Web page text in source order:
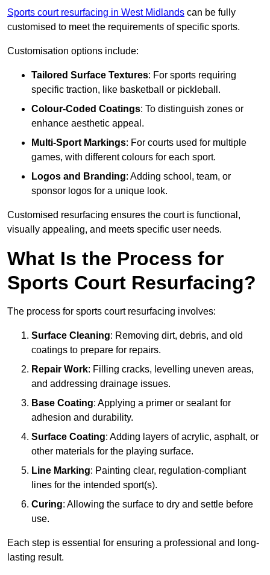
Sports court resurfacing in West Midlands can be fully
customised to meet the requirements of specific sports.
Customisation options include:
Tailored Surface Textures: For sports requiring
specific traction, like basketball or pickleball.
Colour-Coded Coatings: To distinguish zones or
enhance aesthetic appeal.
Multi-Sport Markings: For courts used for multiple
games, with different colours for each sport.
Logos and Branding: Adding school, team, or
sponsor logos for a unique look.
Customised resurfacing ensures the court is functional,
visually appealing, and meets specific user needs.
What Is the Process for
Sports Court Resurfacing?
The process for sports court resurfacing involves:
Surface Cleaning: Removing dirt, debris, and old
coatings to prepare for repairs.
Repair Work: Filling cracks, levelling uneven areas,
and addressing drainage issues.
Base Coating: Applying a primer or sealant for
adhesion and durability.
Surface Coating: Adding layers of acrylic, asphalt, or
other materials for the playing surface.
Line Marking: Painting clear, regulation-compliant
lines for the intended sport(s).
Curing: Allowing the surface to dry and settle before
use.
Each step is essential for ensuring a professional and long-
lasting result.